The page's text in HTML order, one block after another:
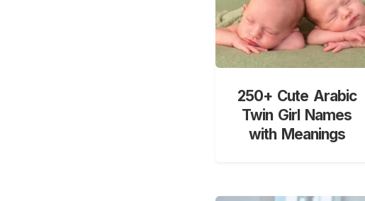
250+ Cute Arabic
Twin Girl Names
with Meanings